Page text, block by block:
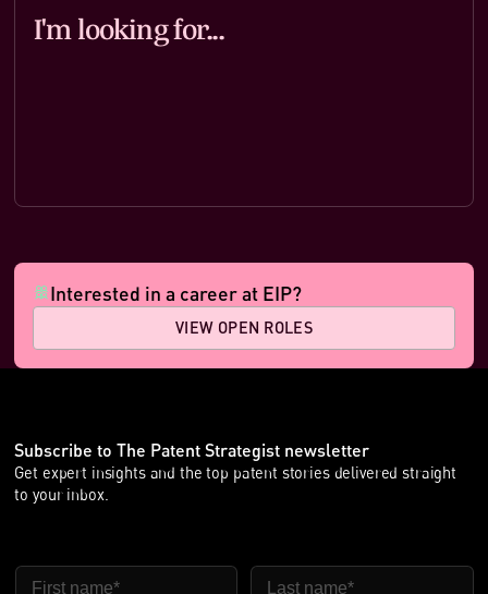
I'm looking for...
Interested in a career at EIP?
VIEW OPEN ROLES
Subscribe to The Patent Strategist newsletter
Get expert insights and the top patent stories delivered straight
to your inbox.
First Name Last Name